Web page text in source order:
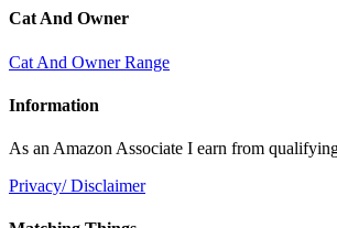
Cat And Owner
Cat And Owner Range
Information
As an Amazon Associate I earn from
Privacy/ Disclaimer